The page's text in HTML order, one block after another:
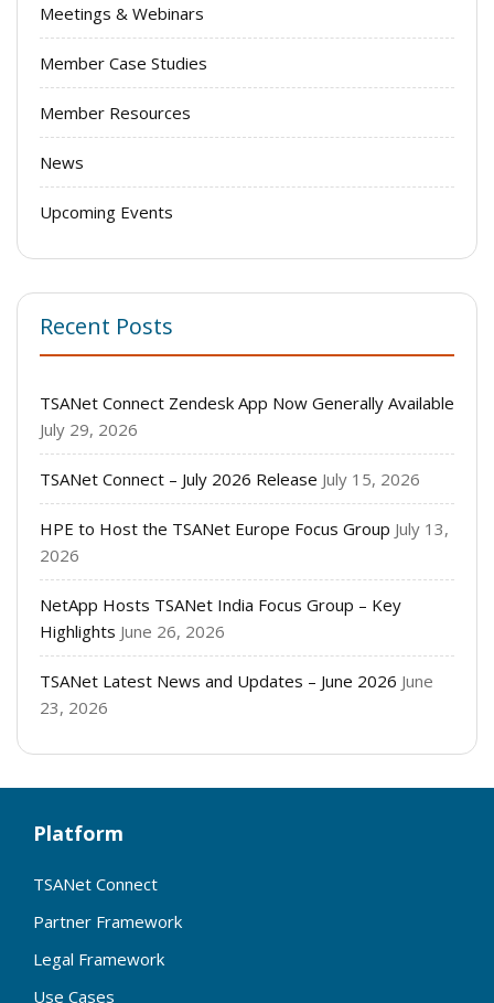
Meetings & Webinars
Member Case Studies
Member Resources
News
Upcoming Events
Recent Posts
TSANet Connect Zendesk App Now Generally Available
July 29, 2026
TSANet Connect – July 2026 Release July 15, 2026
HPE to Host the TSANet Europe Focus Group July 13,
2026
NetApp Hosts TSANet India Focus Group – Key
Highlights June 26, 2026
TSANet Latest News and Updates – June 2026 June
23, 2026
Platform
TSANet Connect
Partner Framework
Legal Framework
Use Cases